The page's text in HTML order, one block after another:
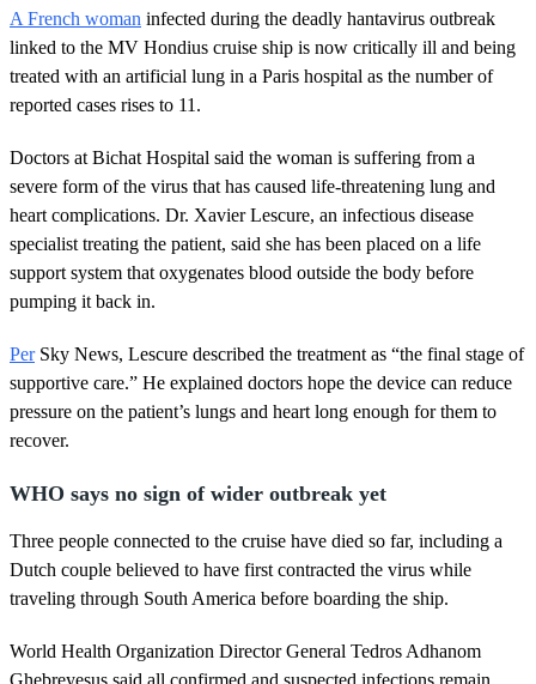
6
s
e
c
o
n
s
A French woman infected during the deadly hantavirus outbreak
linked to the MV Hondius cruise ship is now critically ill and being
treated with an artificial lung in a Paris hospital as the number of
reported cases rises to 11.
Doctors at Bichat Hospital said the woman is suffering from a
severe form of the virus that has caused life-threatening lung and
heart complications. Dr. Xavier Lescure, an infectious disease
specialist treating the patient, said she has been placed on a life
support system that oxygenates blood outside the body before
pumping it back in.
PerSky News, Lescure described the treatment as “the final stage of
supportive care.” He explained doctors hope the device can reduce
pressure on the patient’s lungs and heart long enough for them to
recover.
WHO says no sign of wider outbreak yet
Three people connected to the cruise have died so far, including a
Dutch couple believed to have first contracted the virus while
traveling through South America before boarding the ship.
World Health Organization Director General Tedros Adhanom
Ghebreyesus said all confirmed and suspected infections remain